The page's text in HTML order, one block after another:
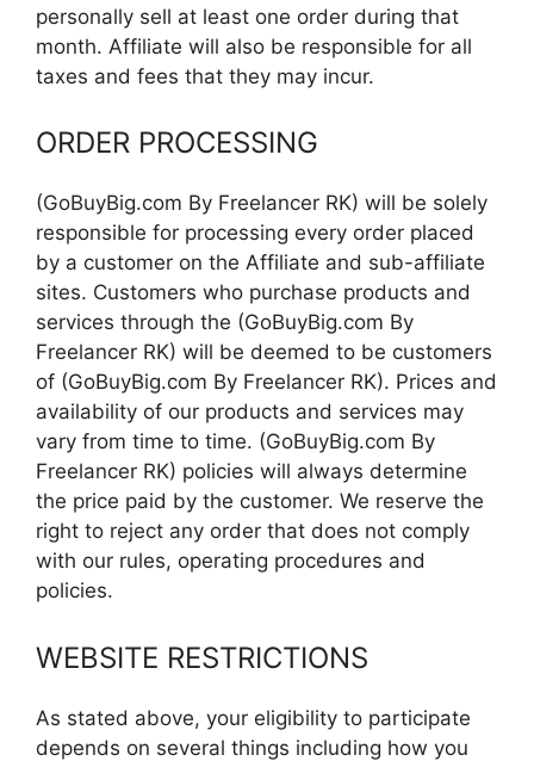
personally sell at least one order during that
month. Affiliate will also be responsible for all
taxes and fees that they may incur.
ORDER PROCESSING
(GoBuyBig.com By Freelancer RK) will be solely
responsible for processing every order placed
by a customer on the Affiliate and sub-affiliate
sites. Customers who purchase products and
services through the (GoBuyBig.com By
Freelancer RK) will be deemed to be customers
of (GoBuyBig.com By Freelancer RK). Prices and
availability of our products and services may
vary from time to time. (GoBuyBig.com By
Freelancer RK) policies will always determine
the price paid by the customer. We reserve the
right to reject any order that does not comply
with our rules, operating procedures and
policies.
WEBSITE RESTRICTIONS
As stated above, your eligibility to participate
depends on several things including how you